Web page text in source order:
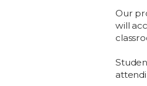
Our
will